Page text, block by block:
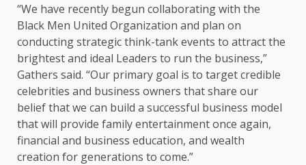
“We have recently begun collaborating with the
Black Men United Organization and plan on
conducting strategic think-tank events to attract the
brightest and ideal Leaders to run the business,”
Gathers said. “Our primary goal is to target credible
celebrities and business owners that share our
belief that we can build a successful business model
that will provide family entertainment once again,
financial and business education, and wealth
creation for generations to come.”